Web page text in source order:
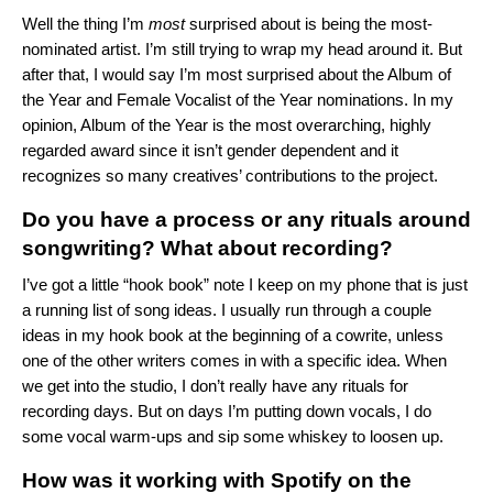
Well the thing I’m mostsurprised about is being the most-
nominated artist. I’m still trying to wrap my head around it. But
after that, I would say I’m most surprised about the Album of
the Year and Female Vocalist of the Year nominations. In my
opinion, Album of the Year is the most overarching, highly
regarded award since it isn’t gender dependent and it
recognizes so many creatives’ contributions to the project.
Do you have a process or any rituals around
songwriting? What about recording?
I’ve got a little “hook book” note I keep on my phone that is just
a running list of song ideas. I usually run through a couple
ideas in my hook book at the beginning of a cowrite, unless
one of the other writers comes in with a specific idea. When
we get into the studio, I don’t really have any rituals for
recording days. But on days I’m putting down vocals, I do
some vocal warm-ups and sip some whiskey to loosen up.
How was it working with Spotify on the